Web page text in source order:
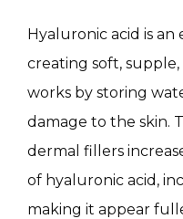
ABOUT
CONTACT
Hyaluronic acid is an
creating soft, supple,
works by storing
damage to the skin.
dermal fillers
of hyaluronic acid,
making it appear